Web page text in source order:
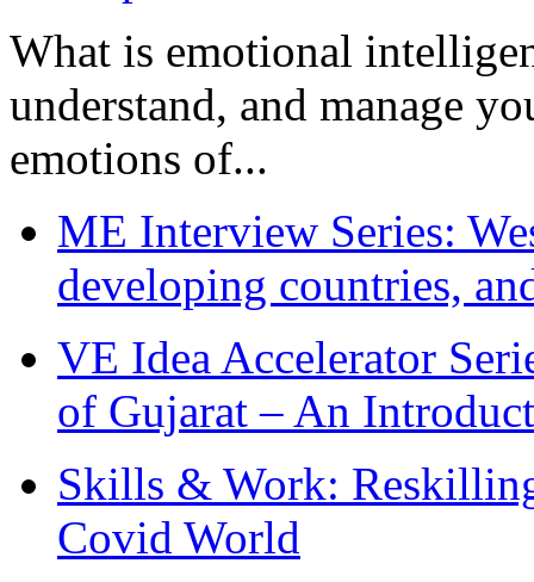
What is emotional
understand, and manage
emotions of...
ME Interview Series:
developing countries,
VE Idea Accelerator
of Gujarat – An
Skills & Work:
Covid World